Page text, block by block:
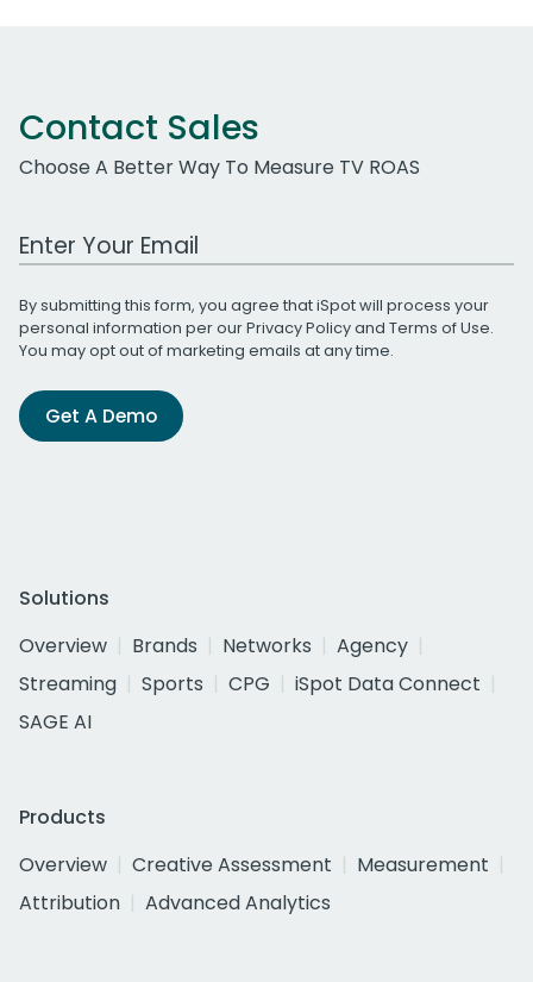
Contact Sales
Choose A Better Way To Measure TV ROAS
Work Email Address
By submitting this form, you agree that iSpot will process your
personal information per ourPrivacy Policyand Terms of Use.
You may opt out of marketing emails at any time.
Get A Demo
Solutions
Overview
Brands Networks
Agency
Streaming
Sports CPG
iSpot Data Connect
SAGE AI
Products
Overview
Creative Assessment
Measurement
Attribution
Advanced Analytics